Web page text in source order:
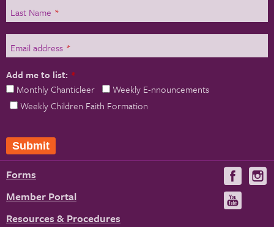
Last Name *
Email address *
Add me to list: *
Monthly Chanticleer
Weekly E-nnouncements
Weekly Children Faith Formation
Submit
Forms
Member Portal
Resources & Procedures
Visit
us
on